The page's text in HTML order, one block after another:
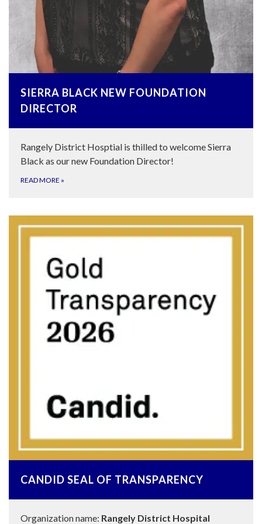
SIERRA BLACK NEW FOUNDATION
DIRECTOR
Rangely District Hosptial is thilled to welcome Sierra
Black as our new Foundation Director!
READ MORE »
CANDID SEAL OF TRANSPARENCY
Organization name: Rangely District Hospital